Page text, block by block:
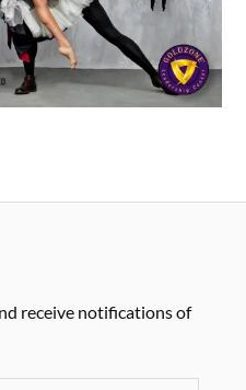
receive notifications of